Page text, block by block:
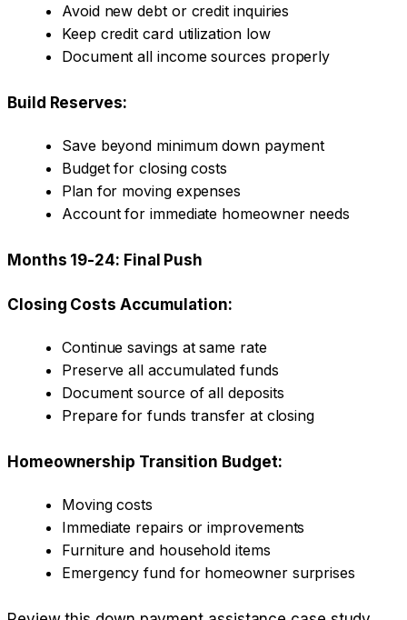
Avoid new debt or credit inquiries
Keep credit card utilization low
Document all income sources properly
Build Reserves:
Save beyond minimum down payment
Budget for closing costs
Plan for moving expenses
Account for immediate homeowner needs
Months 19-24: Final Push
Closing Costs Accumulation:
Continue savings at same rate
Preserve all accumulated funds
Document source of all deposits
Prepare for funds transfer at closing
Homeownership Transition Budget:
Moving costs
Immediate repairs or improvements
Furniture and household items
Emergency fund for homeowner surprises